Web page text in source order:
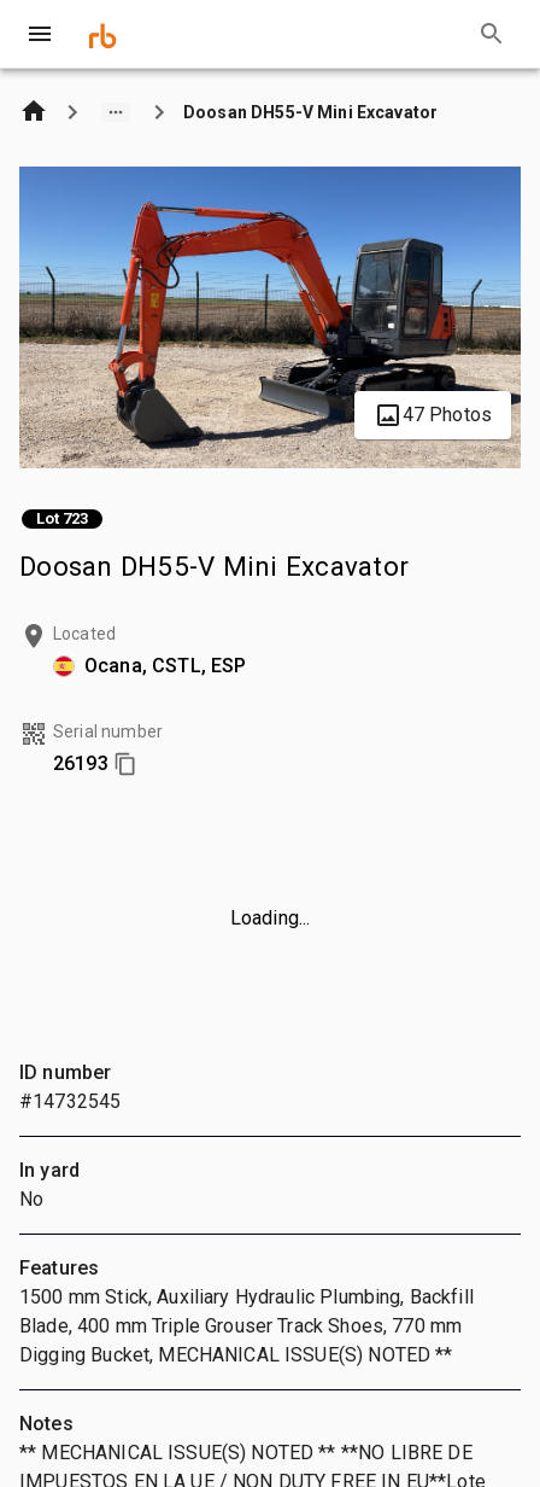
Doosan DH55-V Mini Excavator
47 Photos
Lot 723
Doosan DH55-V Mini Excavator
Located
Ocana, CSTL, ESP
Serial number
26193
Loading...
ID number
#14732545
In yard
No
Features
1500 mm Stick, Auxiliary Hydraulic Plumbing, Backfill
Blade, 400 mm Triple Grouser Track Shoes, 770 mm
Digging Bucket, MECHANICAL ISSUE(S) NOTED **
Notes
** MECHANICAL ISSUE(S) NOTED ** **NO LIBRE DE
IMPUESTOS EN LA UE / NON DUTY FREE IN EU**Lote